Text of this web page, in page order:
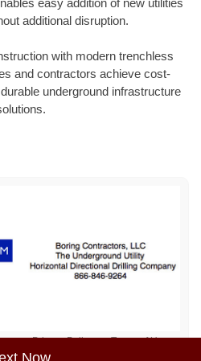
Now
additional disruption.
with modern trenchless
and contractors achieve cost-
underground infrastructure
Privacy Policy Terms of Use